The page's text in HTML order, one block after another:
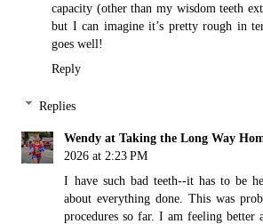
capacity (other than my wisdom teeth
but I can imagine it’s pretty rough in
goes well!
Reply
Replies
Wendy at Taking the Long Way
2026 at 2:23 PM
I have such bad teeth--it has to be
about everything done. This was
procedures so far. I am feeling better